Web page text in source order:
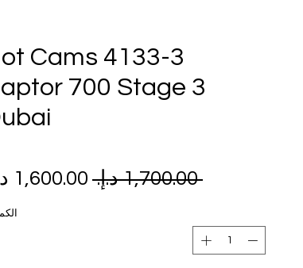
Cams 4133-3
700 Stage 3
‏1,700.00 د.إ.‏
سعر